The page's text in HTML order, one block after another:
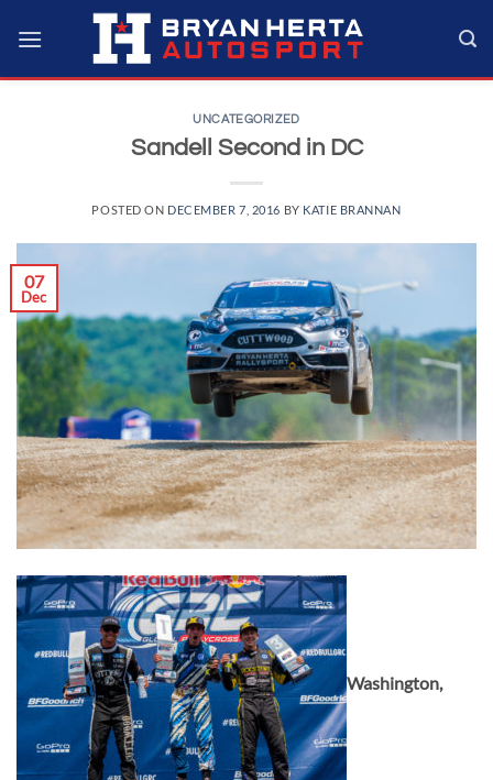
UNCATEGORIZED
Sandell Second in DC
POSTED ON DECEMBER 7, 2016 BY KATIE BRANNAN
07
Dec
Washington,